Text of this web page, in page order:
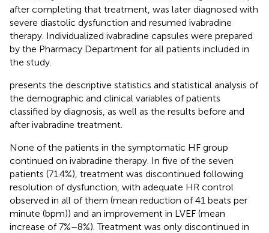
after completing that treatment, was later diagnosed with
severe diastolic dysfunction and resumed ivabradine
therapy. Individualized ivabradine capsules were prepared
by the Pharmacy Department for all patients included in
the study.
presents the descriptive statistics and statistical analysis of
the demographic and clinical variables of patients
classified by diagnosis, as well as the results before and
after ivabradine treatment.
None of the patients in the symptomatic HF group
continued on ivabradine therapy. In five of the seven
patients (71.4%), treatment was discontinued following
resolution of dysfunction, with adequate HR control
observed in all of them (mean reduction of 41 beats per
minute (bpm)) and an improvement in LVEF (mean
increase of 7%–8%). Treatment was only discontinued in